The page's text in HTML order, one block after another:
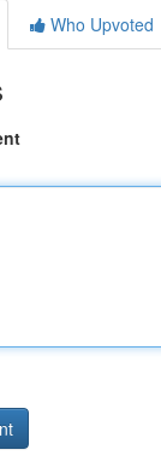
Who Upvoted